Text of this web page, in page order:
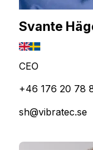
Svante
CEO
+46 176 20 78
sh@vibratec.se